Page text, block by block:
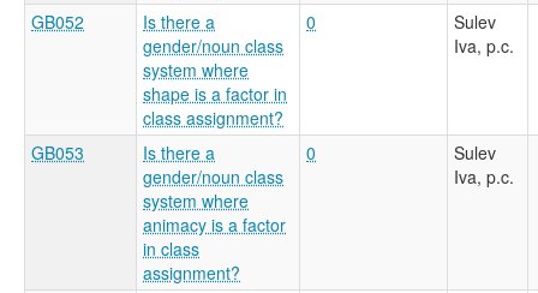
GB052
Is there a
gender/noun class
system where
shape is a factor in
class assignment?
0
Sulev
Iva, p.c.
GB053
Is there a
gender/noun class
system where
animacy is a factor
in class
assignment?
0
Sulev
Iva, p.c.